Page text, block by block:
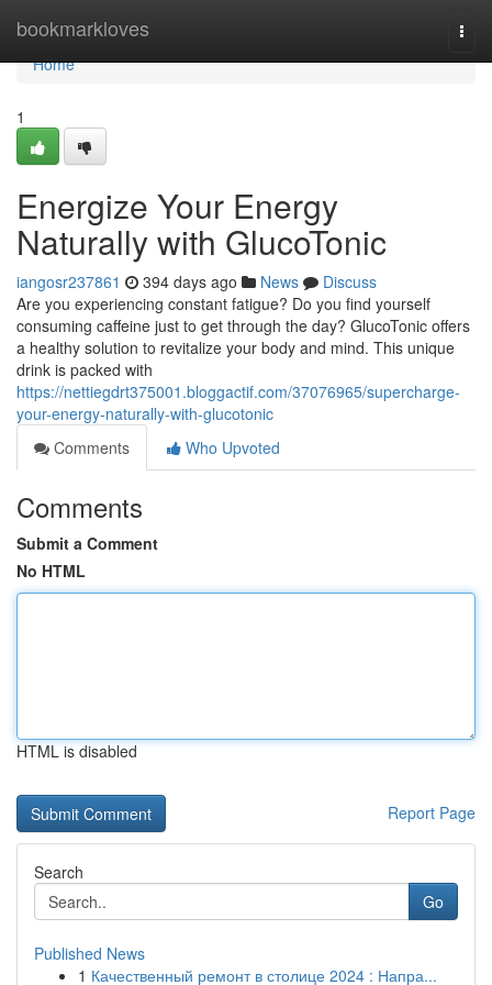
bookmarkloves
Home
Home
1
Energize Your Energy
Naturally with GlucoTonic
iangosr237861 394 days ago News
Discuss
Are you experiencing constant fatigue? Do you find yourself
consuming caffeine just to get through the day? GlucoTonic offers
a healthy solution to revitalize your body and mind. This unique
drink is packed with
https://nettiegdrt375001.bloggactif.com/37076965/supercharge-
your-energy-naturally-with-glucotonic
Comments
Who Upvoted
Comments
Submit a Comment
No HTML
HTML is disabled
Report Page
Search
Go
Published News
1 Качественный ремонт в столице 2024 : Напра...